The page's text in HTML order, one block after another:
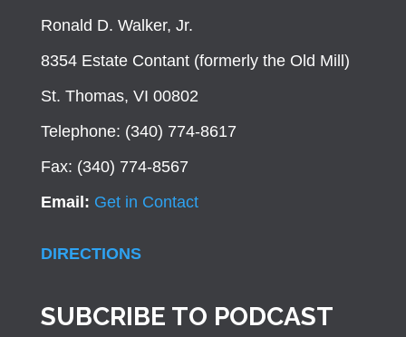
Ronald D. Walker, Jr.
8354 Estate Contant (formerly the Old Mill)
St. Thomas, VI 00802
Telephone: (340) 774-8617
Fax: (340) 774-8567
Email: Get in Contact
DIRECTIONS
SUBCRIBE TO PODCAST